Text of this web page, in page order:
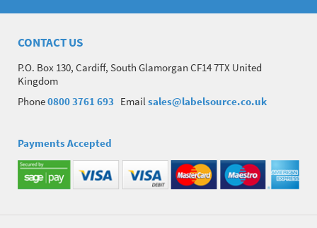
CONTACT US
P.O. Box 130, Cardiff, South Glamorgan CF14 7TX United
Kingdom
Phone0800 3761 693 Emailsales@labelsource.co.uk
Payments Accepted